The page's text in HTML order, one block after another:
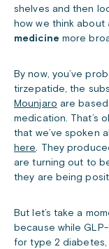
shelves and then
how we think about
medicine more
By now, you’ve
tirzepatide, the
Mounjaro are
medication. That’s
that we’ve spoken
here. They
are turning out to
they are being
But let’s take a
because while
for type 2